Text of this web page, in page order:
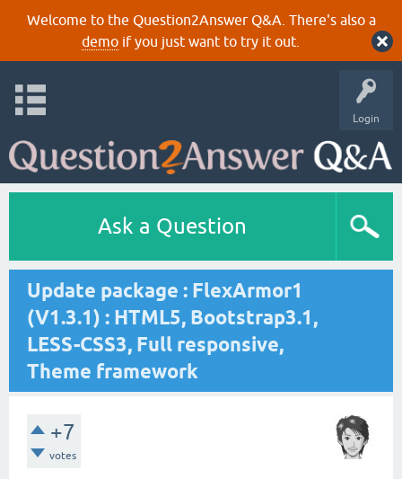
Welcome to the Question2Answer Q&A. There's also a
demoif you just want to try it out.
Login
Ask a Question
Update package : FlexArmor1
(V1.3.1) : HTML5, Bootstrap3.1,
LESS-CSS3, Full responsive,
Theme framework
+7
votes